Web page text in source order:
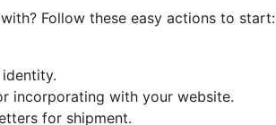
Follow these easy actions to start:
incorporating with your website.
for shipment.